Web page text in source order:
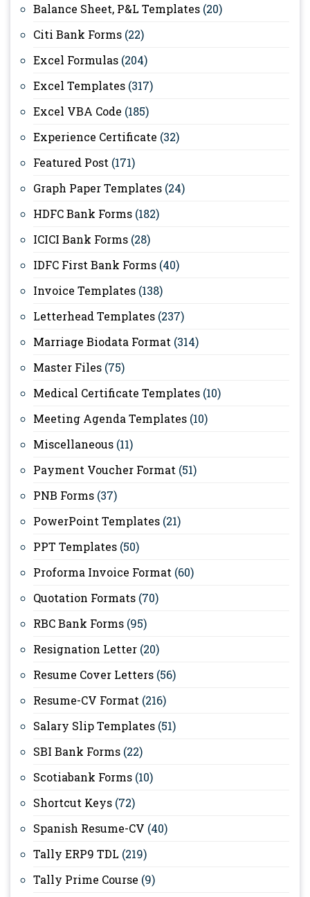
Balance Sheet, P&L Templates (20)
Citi Bank Forms (22)
Excel Formulas (204)
Excel Templates (317)
Excel VBA Code (185)
Experience Certificate (32)
Featured Post (171)
Graph Paper Templates (24)
HDFC Bank Forms (182)
ICICI Bank Forms (28)
IDFC First Bank Forms (40)
Invoice Templates (138)
Letterhead Templates (237)
Marriage Biodata Format (314)
Master Files (75)
Medical Certificate Templates (10)
Meeting Agenda Templates (10)
Miscellaneous (11)
Payment Voucher Format (51)
PNB Forms (37)
PowerPoint Templates (21)
PPT Templates (50)
Proforma Invoice Format (60)
Quotation Formats (70)
RBC Bank Forms (95)
Resignation Letter (20)
Resume Cover Letters (56)
Resume-CV Format (216)
Salary Slip Templates (51)
SBI Bank Forms (22)
Scotiabank Forms (10)
Shortcut Keys (72)
Spanish Resume-CV (40)
Tally ERP9 TDL (219)
Tally Prime Course (9)